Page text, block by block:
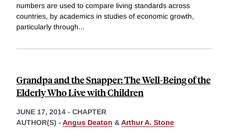
numbers are used to compare living standards across
countries, by academics in studies of economic growth,
particularly through...
Grandpa and the Snapper: The Well-Being of the
Elderly Who Live with Children
JUNE 17, 2014 - CHAPTER
AUTHOR(S) - Angus Deaton &Arthur A. Stone